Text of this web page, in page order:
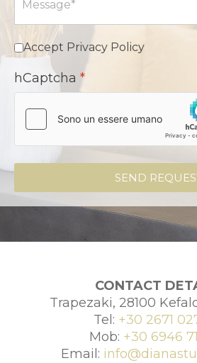
Accept Privacy Policy
hCaptcha *
SEND
CONTACT
Trapezaki, 28100
Tel: +30 2671
Mob: +30 6946
Email: